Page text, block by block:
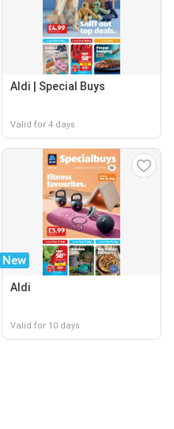
Aldi | Special Buys
Valid for 4 days
New
Aldi
Valid for 10 days